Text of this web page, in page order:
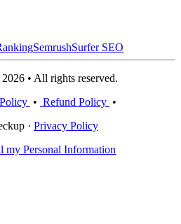
SemrushSurfer SEO
• All rights reserved.
• Refund Policy •
· Privacy Policy
my Personal Information